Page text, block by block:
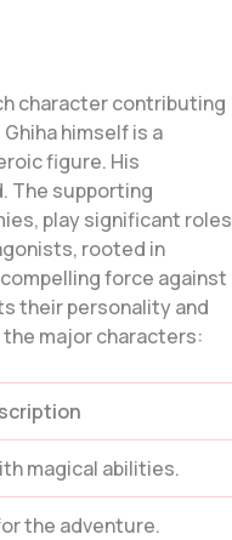
character contributing
himself is a
figure. His
The supporting
play significant roles
rooted in
force against
their personality and
major characters:
magical abilities.
the adventure.